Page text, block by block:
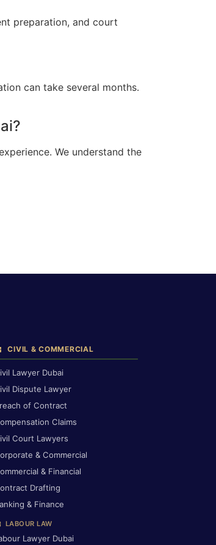
preparation, and court
can take several months.
We understand the
CIVIL & COMMERCIAL
Lawyer Dubai
Dispute Lawyer
of Contract
Claims
Court Lawyers
& Commercial
& Financial
Drafting
& Finance
LABOUR LAW
Lawyer Dubai